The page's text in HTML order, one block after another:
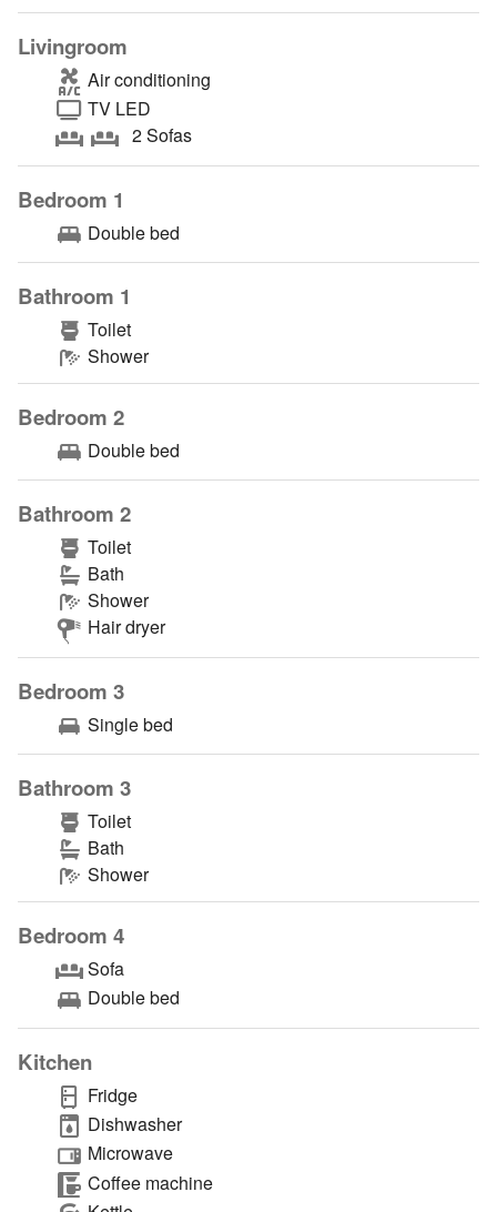
Livingroom
Air conditioning
TV LED
2 Sofas
Bedroom 1
Double bed
Bathroom 1
Toilet
Shower
Bedroom 2
Double bed
Bathroom 2
Toilet
Bath
Shower
Hair dryer
Bedroom 3
Single bed
Bathroom 3
Toilet
Bath
Shower
Bedroom 4
Sofa
Double bed
Kitchen
Fridge
Dishwasher
Microwave
Coffee machine